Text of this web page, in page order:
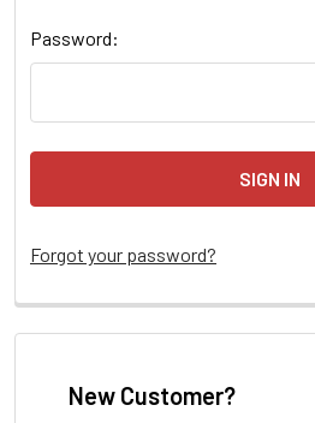
Password:
Forgot your password?
New Customer?